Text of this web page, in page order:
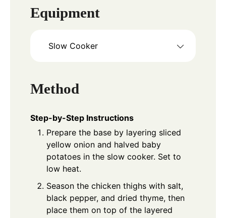
Equipment
Slow Cooker
Method
Step-by-Step Instructions
Prepare the base by layering sliced
yellow onion and halved baby
potatoes in the slow cooker. Set to
low heat.
Season the chicken thighs with salt,
black pepper, and dried thyme, then
place them on top of the layered